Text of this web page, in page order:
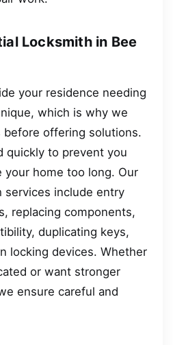
Locksmith in Bee
your residence needing
which is why we
before offering solutions.
quickly to prevent you
home too long. Our
services include entry
replacing components,
duplicating keys,
locking devices. Whether
or want stronger
ensure careful and